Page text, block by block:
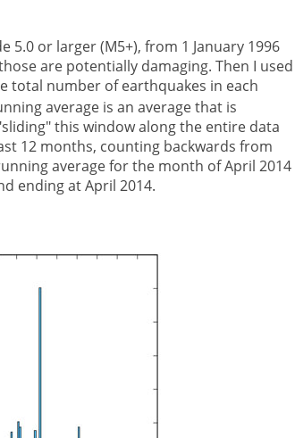
5.0 or larger (M5+), from 1 January 1996
are potentially damaging. Then I used
total number of earthquakes in each
average is an average that is
this window along the entire data
12 months, counting backwards from
average for the month of April 2014
ending at April 2014.